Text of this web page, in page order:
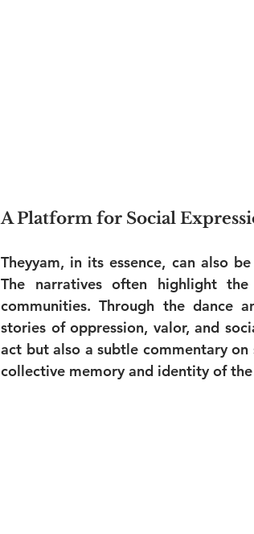
A Platform for Social
Theyyam, in its essence, can also
The narratives often highlight
communities. Through the dance
stories of oppression, valor, and
act but also a subtle commentary
collective memory and identity of